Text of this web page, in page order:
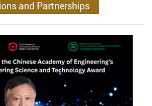
and Partnerships